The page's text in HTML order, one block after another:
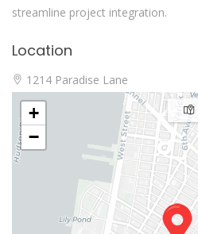
streamline project integration.
Location
1214 Paradise Lane
+
−